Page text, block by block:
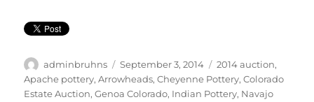
Author
adminbruhns
Posted
on
September 3, 2014 Tags
2014 auction,
Apache pottery,Arrowheads,Cheyenne Pottery,Colorado
Estate Auction,Genoa Colorado, Indian Pottery, Navajo